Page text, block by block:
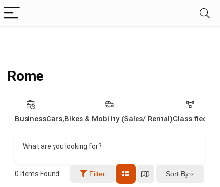
Rome
BusinessCars,Bikes & Mobility (Sales/ Rental)Classified
What are you looking for?
0 Items Found Filter Sort By